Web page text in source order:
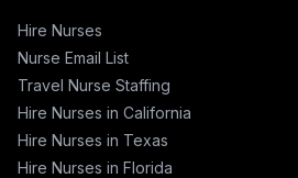
Hire Nurses
Nurse Email List
Travel Nurse Staffing
Hire Nurses in California
Hire Nurses in Texas
Hire Nurses in Florida